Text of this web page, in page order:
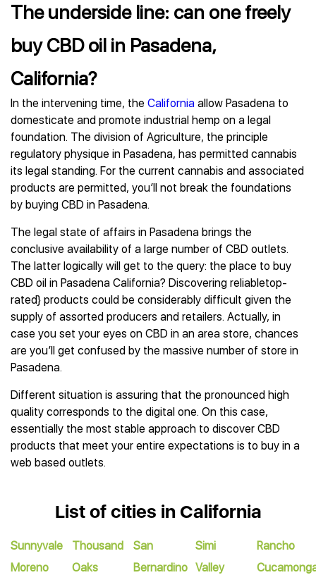
The underside line: can one freely
buy CBD oil in Pasadena,
California?
In the intervening time, the California allow Pasadena to
domesticate and promote industrial hemp on a legal
foundation. The division of Agriculture, the principle
regulatory physique in Pasadena, has permitted cannabis
its legal standing. For the current cannabis and associated
products are permitted, you’ll not break the foundations
by buying CBD in Pasadena.
The legal state of affairs in Pasadena brings the
conclusive availability of a large number of CBD outlets.
The latter logically will get to the query: the place to buy
CBD oil in Pasadena California? Discovering reliabletop-
rated} products could be considerably difficult given the
supply of assorted producers and retailers. Actually, in
case you set your eyes on CBD in an area store, chances
are you’ll get confused by the massive number of store in
Pasadena.
Different situation is assuring that the pronounced high
quality corresponds to the digital one. On this case,
essentially the most stable approach to discover CBD
products that meet your entire expectations is to buy in a
web based outlets.
List of cities in California
Sunnyvale
Moreno
Thousand
Oaks
San
Bernardino
Simi
Valley
Rancho